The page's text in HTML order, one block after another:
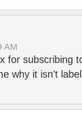
AM
for subscribing
why it isn’t